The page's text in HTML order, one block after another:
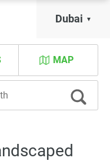
Dubai
MAP